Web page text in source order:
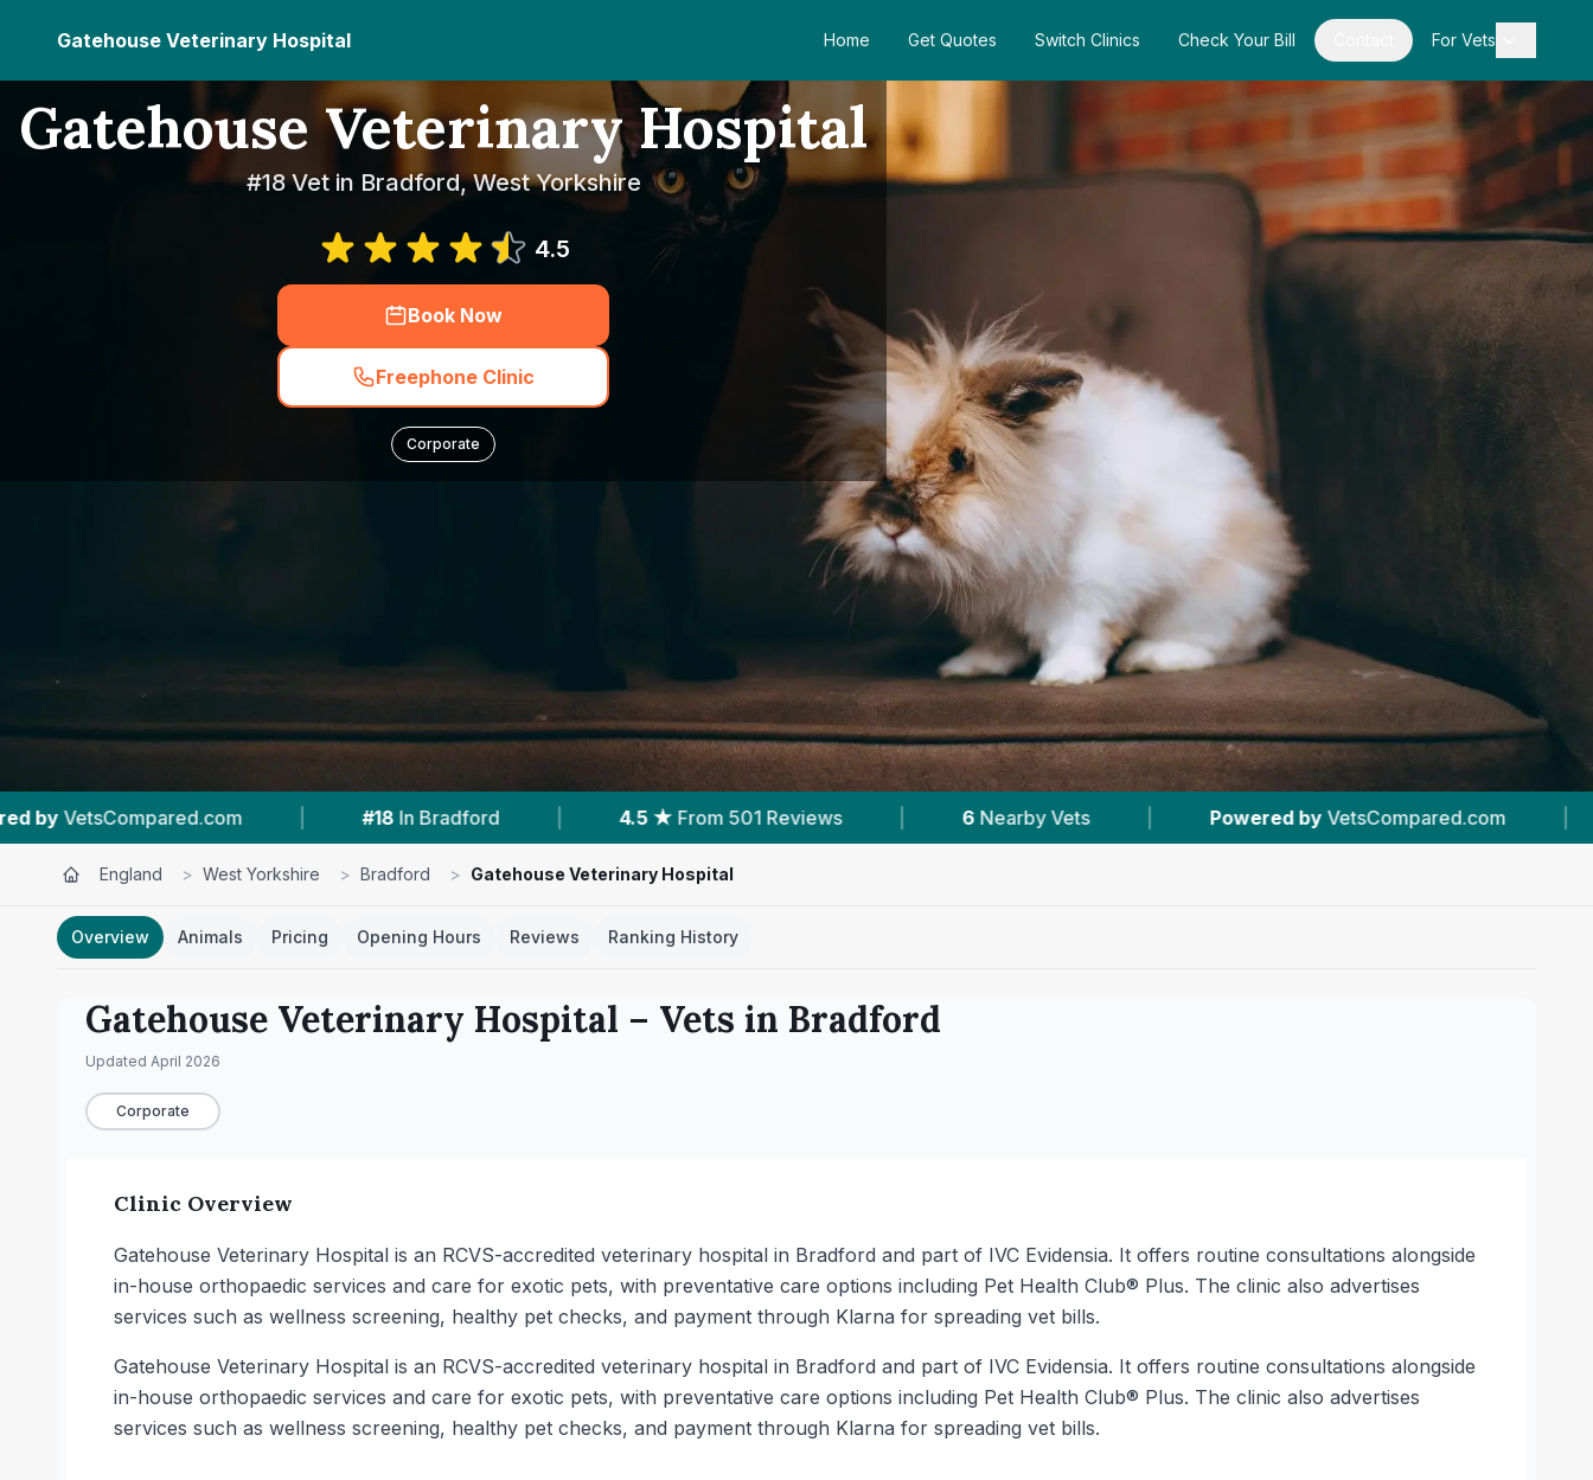
Gatehouse Veterinary Hospital Home Get Quotes Switch Clinics Check Your Bill For Vets
Gatehouse Veterinary Hospital
#18 Vet in Bradford, West Yorkshire
4.5
Book Now
Freephone Clinic
Corporate
| #18 In Bradford 4.5 ★ From 501 Reviews | 6 Nearby Vets Powered by VetsCompared.com | #18 In Bradford
England > West Yorkshire > Bradford > Gatehouse Veterinary Hospital
Overview Animals Pricing Opening Hours Reviews Ranking History
Gatehouse Veterinary Hospital – Vets in Bradford
Updated April 2026
Corporate
Clinic Overview
Gatehouse Veterinary Hospital is an RCVS-accredited veterinary hospital in Bradford and part of IVC Evidensia. It offers routine consultations alongside
in-house orthopaedic services and care for exotic pets, with preventative care options including Pet Health Club® Plus. The clinic also advertises
services such as wellness screening, healthy pet checks, and payment through Klarna for spreading vet bills.
Gatehouse Veterinary Hospital is an RCVS-accredited veterinary hospital in Bradford and part of IVC Evidensia. It offers routine consultations alongside
in-house orthopaedic services and care for exotic pets, with preventative care options including Pet Health Club® Plus. The clinic also advertises
services such as wellness screening, healthy pet checks, and payment through Klarna for spreading vet bills.